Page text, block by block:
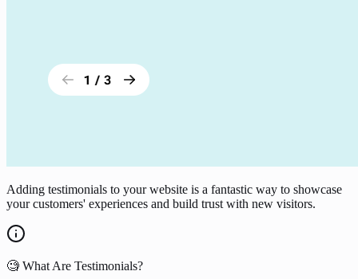
Adding testimonials to your website is a fantastic way to showcase
your customers' experiences and build trust with new visitors.
🧐 What Are Testimonials?